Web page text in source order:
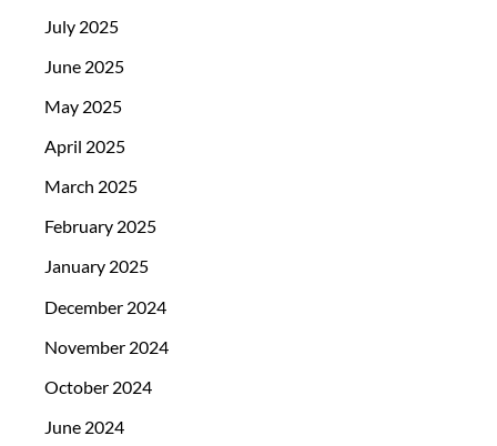
July 2025
June 2025
May 2025
April 2025
March 2025
February 2025
January 2025
December 2024
November 2024
October 2024
June 2024